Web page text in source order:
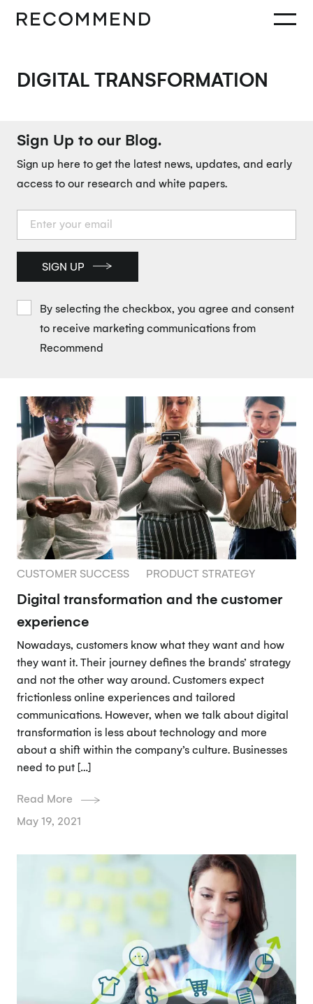
DIGITAL TRANSFORMATION
Sign Up to our Blog.
Sign up here to get the latest news, updates, and early
access to our research and white papers.
SIGN UP
By selecting the checkbox, you agree and consent
to receive marketing communications from
Recommend
CUSTOMER SUCCESS PRODUCT STRATEGY
Digital transformation and the customer
experience
Nowadays, customers know what they want and how
they want it. Their journey defines the brands’ strategy
and not the other way around. Customers expect
frictionless online experiences and tailored
communications. However, when we talk about digital
transformation is less about technology and more
about a shift within the company’s culture. Businesses
need to put […]
Read More
May 19, 2021